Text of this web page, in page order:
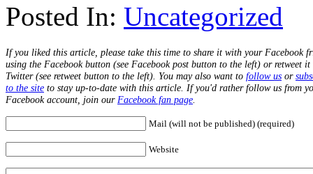
Posted In: Uncategorized
If you liked this article, please take this time to share it with your Facebook
using the Facebook button (see Facebook post button to the left) or retweet it
Twitter (see retweet button to the left). You may also want to follow us or
to the site to stay up-to-date with this article. If you'd rather follow us from
Facebook account, join our Facebook fan page
Mail (will not be published) (required)
Website